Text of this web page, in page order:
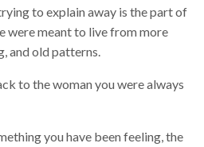
to explain away is the part of
were meant to live from more
and old patterns.
to the woman you were always
you have been feeling, the